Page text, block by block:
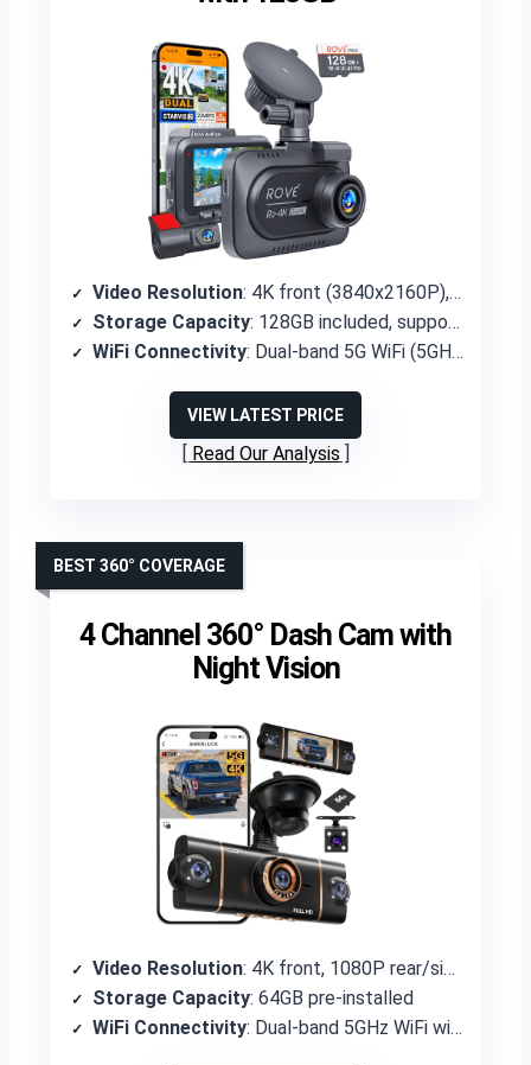
Video Resolution: 4K front (3840x2160P), 1080P rear
Storage Capacity: 128GB included, supports up to 1TB
WiFi Connectivity: Dual-band 5G WiFi (5GHz/2.4GHz) with ROVE app
VIEW LATEST PRICE
Read Our Analysis
4 Channel 360° Dash Cam with
Night Vision
BEST 360° COVERAGE
Video Resolution: 4K front, 1080P rear/sides
Storage Capacity: 64GB pre-installed
WiFi Connectivity: Dual-band 5GHz WiFi with viidure App